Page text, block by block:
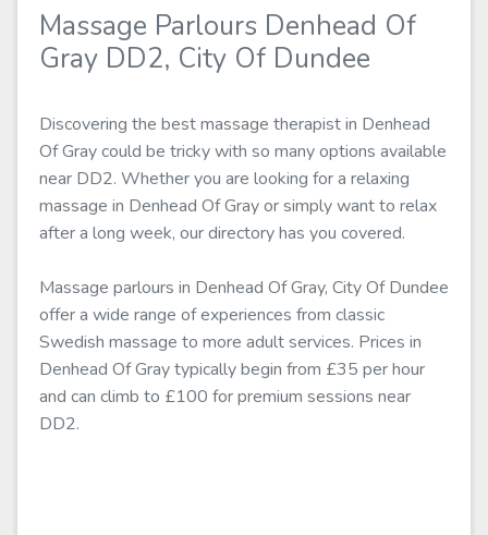
Massage Parlours Denhead Of
Gray DD2, City Of Dundee
Discovering the best massage therapist in Denhead
Of Gray could be tricky with so many options available
near DD2. Whether you are looking for a relaxing
massage in Denhead Of Gray or simply want to relax
after a long week, our directory has you covered.
Massage parlours in Denhead Of Gray, City Of Dundee
offer a wide range of experiences from classic
Swedish massage to more adult services. Prices in
Denhead Of Gray typically begin from £35 per hour
and can climb to £100 for premium sessions near
DD2.